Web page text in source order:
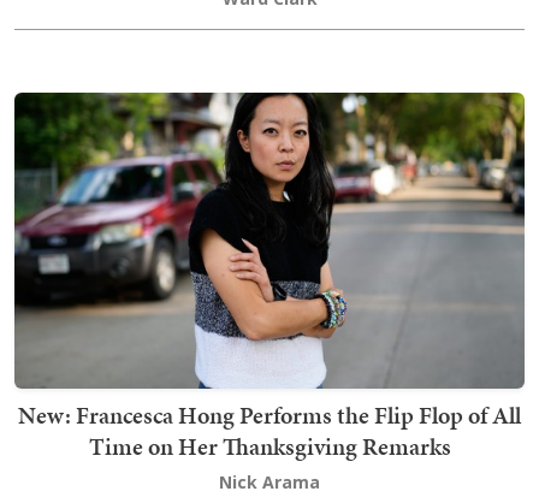
New: Francesca Hong Performs the Flip Flop of All
Time on Her Thanksgiving Remarks
Nick Arama